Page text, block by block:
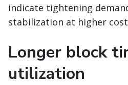
indicate tightening
stabilization at higher
Longer block
utilization